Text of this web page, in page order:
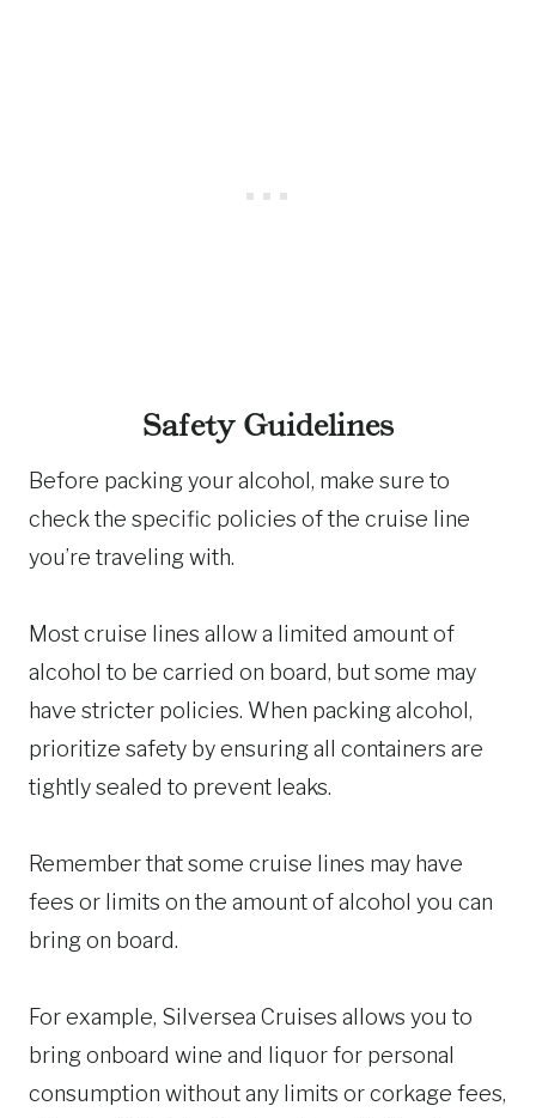
Safety Guidelines
Before packing your alcohol, make sure to
check the specific policies of the cruise line
you’re traveling with.
Most cruise lines allow a limited amount of
alcohol to be carried on board, but some may
have stricter policies. When packing alcohol,
prioritize safety by ensuring all containers are
tightly sealed to prevent leaks.
Remember that some cruise lines may have
fees or limits on the amount of alcohol you can
bring on board.
For example, Silversea Cruises allows you to
bring onboard wine and liquor for personal
consumption without any limits or corkage fees,